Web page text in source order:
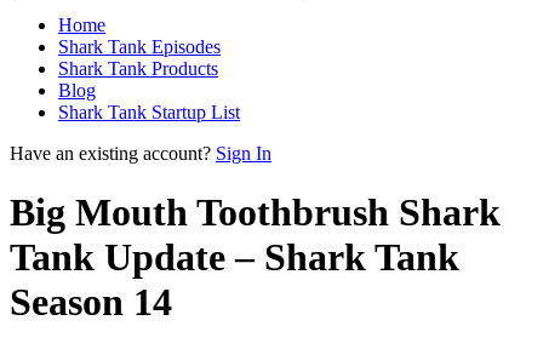
Home
Shark Tank Episodes
Shark Tank Products
Blog
Shark Tank Startup List
Have an existing account? Sign In
Big Mouth Toothbrush Shark
Tank Update – Shark Tank
Season 14